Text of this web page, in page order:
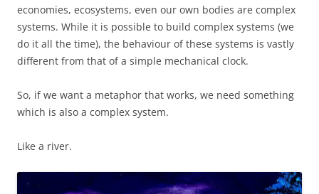
economies, ecosystems, even our own bodies are complex
systems. While it is possible to build complex systems (we
do it all the time), the behaviour of these systems is vastly
different from that of a simple mechanical clock.
So, if we want a metaphor that works, we need something
which is also a complex system.
Like a river.